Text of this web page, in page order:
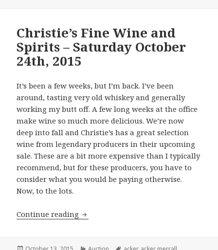
Christie’s Fine Wine and
Spirits – Saturday October
24th, 2015
It’s been a few weeks, but I’m back. I’ve been
around, tasting very old whiskey and generally
working my butt off. A few long weeks at the office
make wine so much more delicious. We’re now
deep into fall and Christie’s has a great selection
wine from legendary producers in their upcoming
sale. These are a bit more expensive than I typically
recommend, but for these producers, you have to
consider what you would be paying otherwise.
Now, to the lots.
Continue reading Christie’s Fine Wine and Spirits –